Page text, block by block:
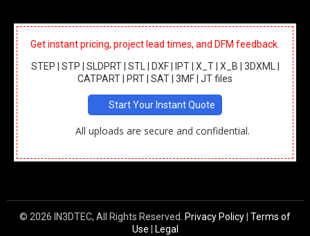
Get instant pricing, project lead times, and DFM feedback.
STEP | STP | SLDPRT | STL | DXF | IPT | X_T | X_B | 3DXML |
CATPART | PRT | SAT | 3MF | JT files
Start Your Instant Quote
All uploads are secure and confidential.
© 2026 IN3DTEC, All Rights Reserved. Privacy Policy Terms of
Use
Legal